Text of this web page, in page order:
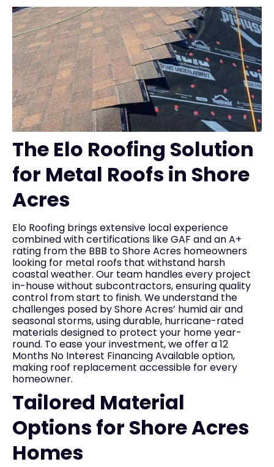
The Elo Roofing Solution
for Metal Roofs in Shore
Acres
Elo Roofing brings extensive local experience
combined with certifications like GAF and an A+
rating from the BBB to Shore Acres homeowners
looking for metal roofs that withstand harsh
coastal weather. Our team handles every project
in-house without subcontractors, ensuring quality
control from start to finish. We understand the
challenges posed by Shore Acres’ humid air and
seasonal storms, using durable, hurricane-rated
materials designed to protect your home year-
round. To ease your investment, we offer a 12
Months No Interest Financing Available option,
making roof replacement accessible for every
homeowner.
Tailored Material
Options for Shore Acres
Homes